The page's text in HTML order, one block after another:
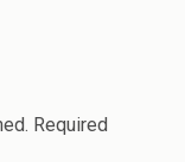
Required